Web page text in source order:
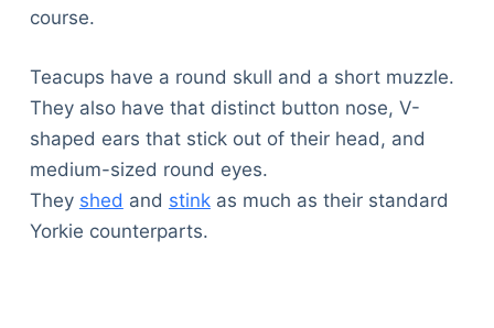
course.
Teacups have a round skull and a short muzzle.
They also have that distinct button nose, V-
shaped ears that stick out of their head, and
medium-sized round eyes.
They shed and stinkas much as their standard
Yorkie counterparts.